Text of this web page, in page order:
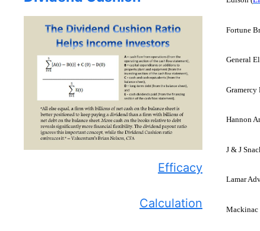
Fortune
General
Gramercy
Hannon
J & J
Lamar
Mackinac
Efficacy
Calculation